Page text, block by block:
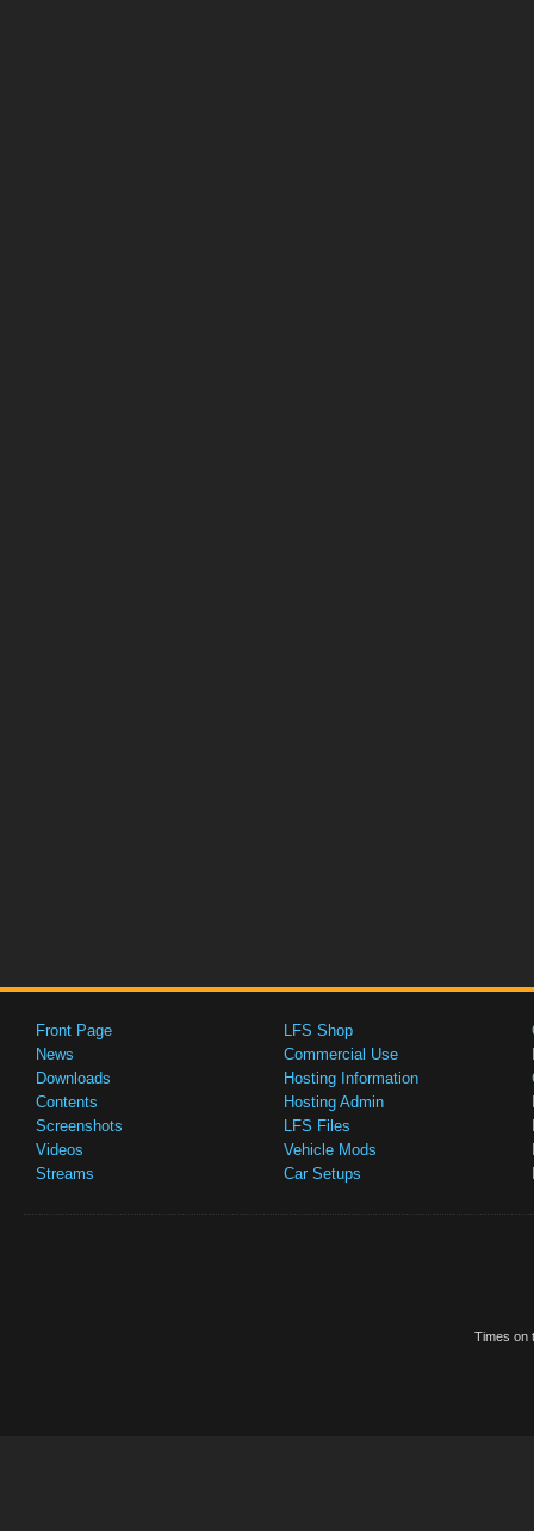
Front Page
News
Downloads
Contents
Screenshots
Videos
Streams
LFS Shop
Commercial Use
Hosting Information
Hosting Admin
LFS Files
Vehicle Mods
Car Setups
Times on